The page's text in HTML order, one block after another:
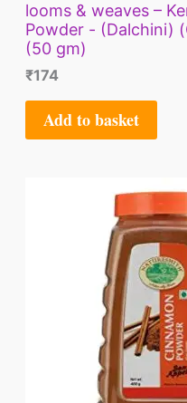
looms & weaves –
Powder - (Dalchini)
(50 gm)
₹174
Add to basket